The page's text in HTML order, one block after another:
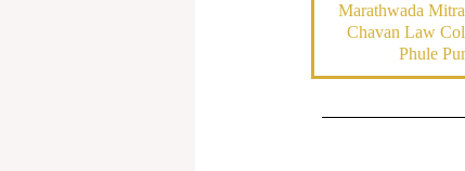
Marathwada
Chavan Law
Phule